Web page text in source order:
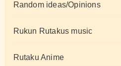
Random ideas/Opinions
Rukun Rutakus music
Rutaku Anime